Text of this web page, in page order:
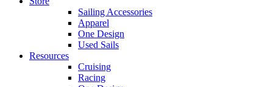
Sailing Accessories
Apparel
One Design
Used Sails
Resources
Cruising
Racing